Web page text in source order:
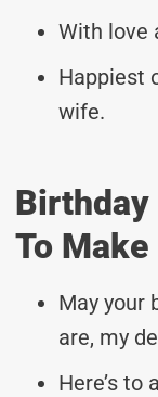
With love
Happiest
wife.
Birthday
To
May your
are, my
Here’s to